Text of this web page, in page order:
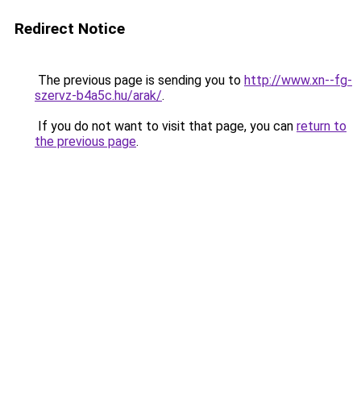
Redirect Notice
The previous page is sending you to http://www.xn--fg-
szervz-b4a5c.hu/arak/.
If you do not want to visit that page, you can return to
the previous page.